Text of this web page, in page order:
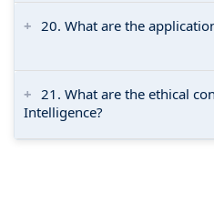
20. What are the
21. What are the ethical
Intelligence?